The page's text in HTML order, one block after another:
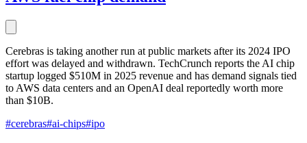
Cerebras is taking another run at public markets after its 2024 IPO
effort was delayed and withdrawn. TechCrunch reports the AI chip
startup logged $510M in 2025 revenue and has demand signals tied
to AWS data centers and an OpenAI deal reportedly worth more
than $10B.
#cerebras#ai-chips#ipo